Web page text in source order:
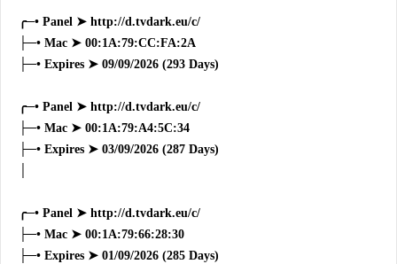
╭─• Panel ➤ http://d.tvdark.eu/c/
├─• Mac ➤ 00:1A:79:CC:FA:2A
├─• Expires ➤ 09/09/2026 (293 Days)
╭─• Panel ➤ http://d.tvdark.eu/c/
├─• Mac ➤ 00:1A:79:A4:5C:34
├─• Expires ➤ 03/09/2026 (287 Days)
╭─• Panel ➤ http://d.tvdark.eu/c/
├─• Mac ➤ 00:1A:79:66:28:30
├─• Expires ➤ 01/09/2026 (285 Days)